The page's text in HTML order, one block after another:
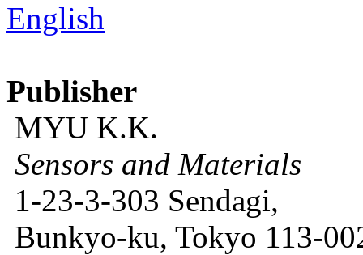
English
Publisher
MYU K.K.
Sensors and Materials
1-23-3-303 Sendagi,
Bunkyo-ku, Tokyo 113-